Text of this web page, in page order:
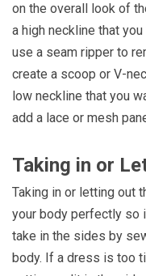
on the overall look of
a high neckline that
use a seam ripper to
create a scoop or V-
low neckline that you
add a lace or mesh
Taking in or
Taking in or letting out
your body perfectly so
take in the sides by
body. If a dress is too